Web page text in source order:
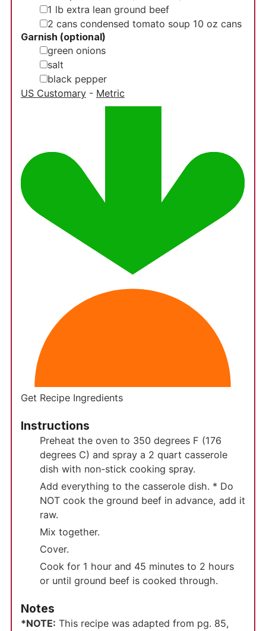
▢
1 lb extra lean ground beef
▢
2 cans condensed tomato soup 10 oz cans
Garnish (optional)
▢
green onions
▢
salt
▢
black pepper
US Customary- Metric
Get Recipe Ingredients
Instructions
Preheat the oven to 350 degrees F (176
degrees C) and spray a 2 quart casserole
dish with non-stick cooking spray.
Add everything to the casserole dish. * Do
NOT cook the ground beef in advance, add it
raw.
Mix together.
Cover.
Cook for 1 hour and 45 minutes to 2 hours
or until ground beef is cooked through.
Notes
*NOTE: This recipe was adapted from pg. 85,